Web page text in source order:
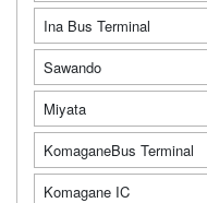
Ina Bus Terminal
Sawando
Miyata
KomaganeBus Terminal
Komagane IC